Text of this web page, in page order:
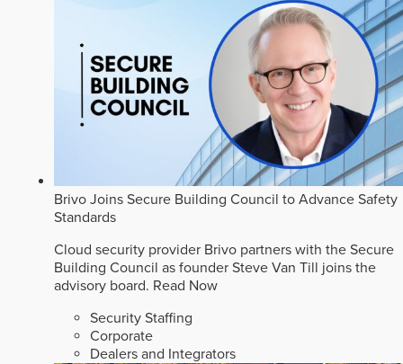
Brivo Joins Secure Building Council to Advance Safety
Standards
Cloud security provider Brivo partners with the Secure
Building Council as founder Steve Van Till joins the
advisory board. Read Now
Security Staffing
Corporate
Dealers and Integrators